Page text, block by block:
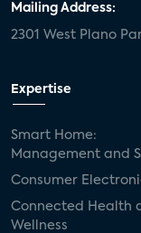
Mailing Address:
2301 West Plano
Expertise
Smart Home:
Management and
Consumer
Connected Health
Wellness